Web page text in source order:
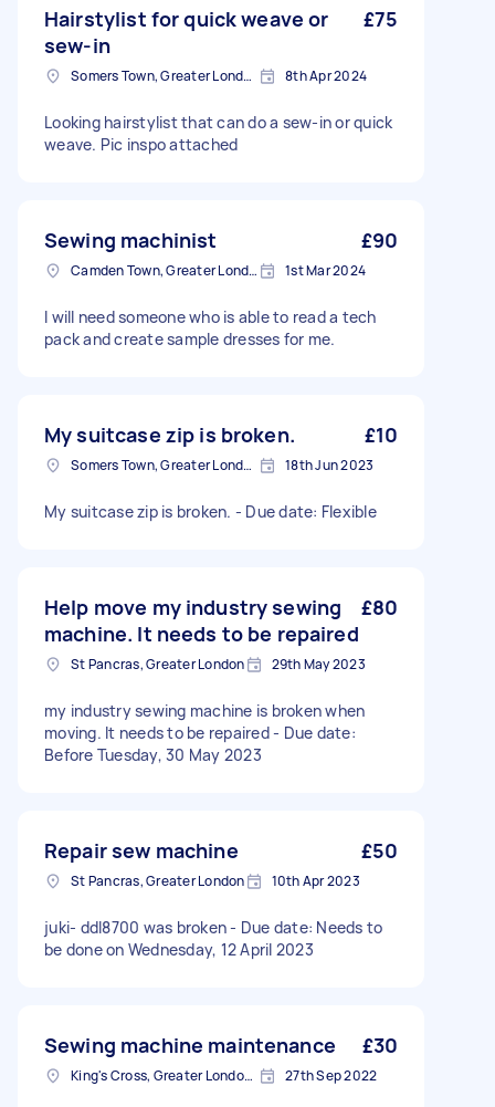
Hairstylist for quick weave or
sew-in
£75
Somers Town, Greater London 8th Apr 2024
Looking hairstylist that can do a sew-in or quick
weave. Pic inspo attached
Sewing machinist £90
Camden Town, Greater London, NW1 1st Mar 2024
I will need someone who is able to read a tech
pack and create sample dresses for me.
My suitcase zip is broken. £10
Somers Town, Greater London 18th Jun 2023
My suitcase zip is broken. - Due date: Flexible
Help move my industry sewing
machine. It needs to be repaired
£80
St Pancras, Greater London 29th May 2023
my industry sewing machine is broken when
moving. It needs to be repaired - Due date:
Before Tuesday, 30 May 2023
Repair sew machine £50
St Pancras, Greater London 10th Apr 2023
juki- ddl8700 was broken - Due date: Needs to
be done on Wednesday, 12 April 2023
Sewing machine maintenance £30
King's Cross, Greater London, N1 27th Sep 2022